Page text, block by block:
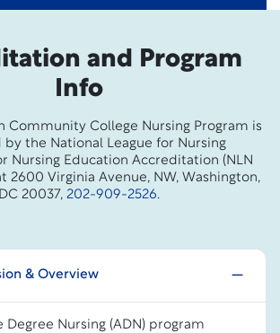
and Program
Info
Community College Nursing Program is
the National League for Nursing
Nursing Education Accreditation (NLN
2600 Virginia Avenue, NW, Washington,
DC 20037, 202-909-2526.
& Overview
Degree Nursing (ADN) program